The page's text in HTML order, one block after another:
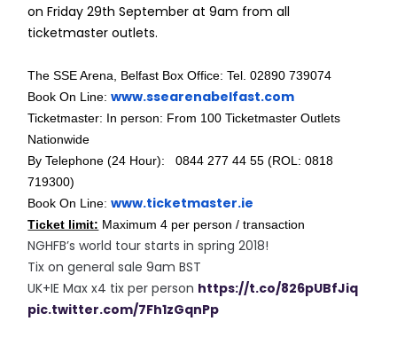
on Friday 29th September at 9am from all
ticketmaster outlets.
The SSE Arena, Belfast Box Office: Tel. 02890 739074
Book On Line: www.ssearenabelfast.com
Ticketmaster: In person: From 100 Ticketmaster Outlets
Nationwide
By Telephone (24 Hour): 0844 277 44 55 (ROL: 0818
719300)
Book On Line:www.ticketmaster.ie
Ticket limit: Maximum 4 per person / transaction
NGHFB’s world tour starts in spring 2018!
Tix on general sale 9am BST
UK+IE Max x4 tix per person https://t.co/826pUBfJiq
pic.twitter.com/7Fh1zGqnPp